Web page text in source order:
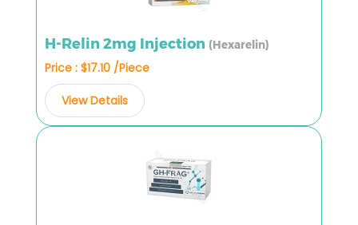
H-Relin 2mg Injection (Hexarelin)
Price : $17.10 /Piece
View Details